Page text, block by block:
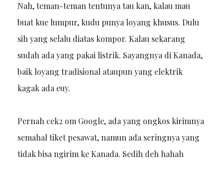
Nah, teman-teman tentunya tau kan, kalau mau
buat kue lumpur, kudu punya loyang khusus. Dulu
sih yang selalu diatas kompor. Kalau sekarang
sudah ada yang pakai listrik. Sayangnya di Kanada,
baik loyang tradisional ataupun yang elektrik
kagak ada euy.
Pernah cek2 om Google, ada yang ongkos kirimnya
semahal tiket pesawat, namun ada seringnya yang
tidak bisa ngirim ke Kanada. Sedih deh hahah